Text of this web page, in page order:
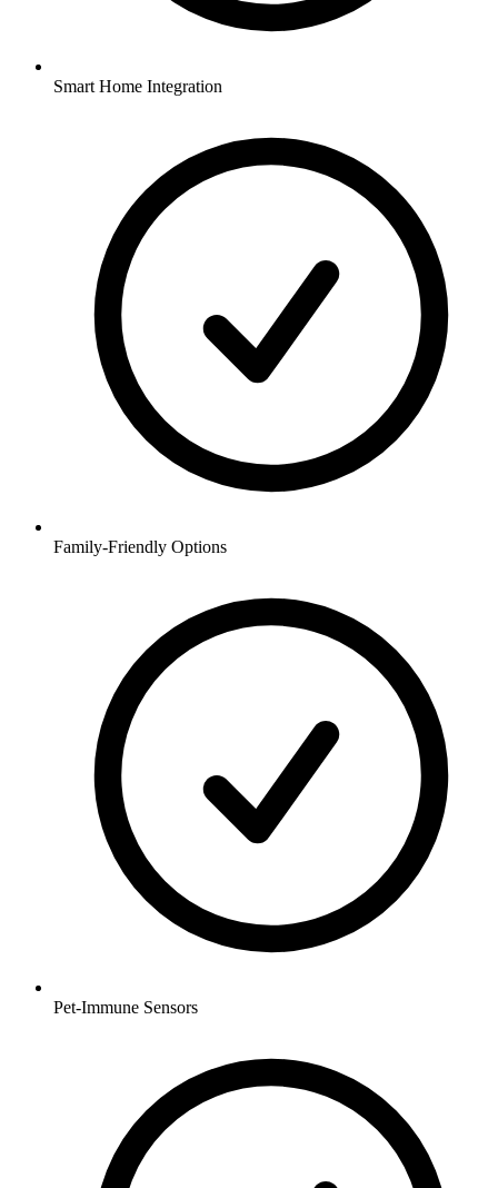
Smart Home Integration
Family-Friendly Options
Pet-Immune Sensors